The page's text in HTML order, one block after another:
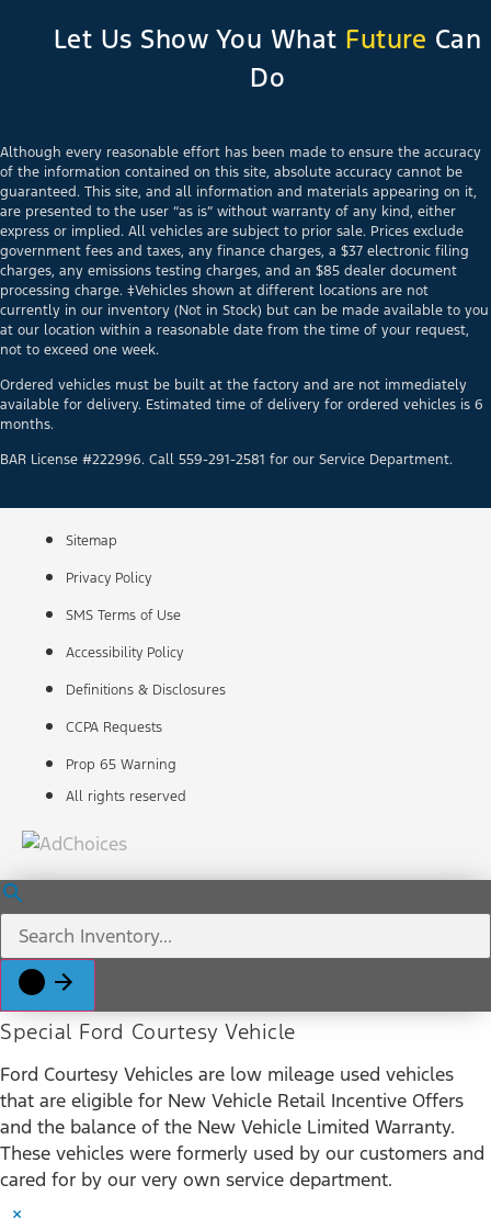
Let Us Show You What Future Can
Do
Although every reasonable effort has been made to ensure the accuracy
of the information contained on this site, absolute accuracy cannot be
guaranteed. This site, and all information and materials appearing on it,
are presented to the user “as is” without warranty of any kind, either
express or implied. All vehicles are subject to prior sale. Prices exclude
government fees and taxes, any finance charges, a $37 electronic filing
charges, any emissions testing charges, and an $85 dealer document
processing charge. ‡Vehicles shown at different locations are not
currently in our inventory (Not in Stock) but can be made available to you
at our location within a reasonable date from the time of your request,
not to exceed one week.
Ordered vehicles must be built at the factory and are not immediately
available for delivery. Estimated time of delivery for ordered vehicles is 6
months.
BAR License #222996. Call 559-291-2581 for our Service Department.
Sitemap
Privacy Policy
SMS Terms of Use
Accessibility Policy
Definitions & Disclosures
CCPA Requests
Prop 65 Warning
All rights reserved
Special Ford Courtesy Vehicle
Ford Courtesy Vehicles are low mileage used vehicles
that are eligible for New Vehicle Retail Incentive Offers
and the balance of the New Vehicle Limited Warranty.
These vehicles were formerly used by our customers and
cared for by our very own service department.
×